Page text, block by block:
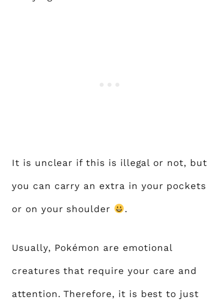
It is unclear if this is illegal or not, but
you can carry an extra in your pockets
or on your shoulder .
Usually, Pokémon are emotional
creatures that require your care and
attention. Therefore, it is best to just